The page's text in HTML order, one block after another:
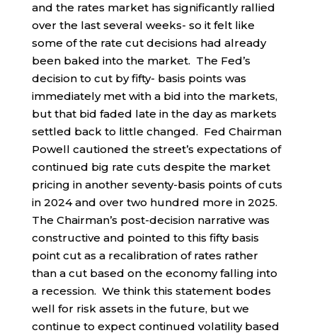
and the rates market has significantly rallied
over the last several weeks- so it felt like
some of the rate cut decisions had already
been baked into the market. The Fed’s
decision to cut by fifty- basis points was
immediately met with a bid into the markets,
but that bid faded late in the day as markets
settled back to little changed. Fed Chairman
Powell cautioned the street’s expectations of
continued big rate cuts despite the market
pricing in another seventy-basis points of cuts
in 2024 and over two hundred more in 2025.
The Chairman’s post-decision narrative was
constructive and pointed to this fifty basis
point cut as a recalibration of rates rather
than a cut based on the economy falling into
a recession. We think this statement bodes
well for risk assets in the future, but we
continue to expect continued volatility based